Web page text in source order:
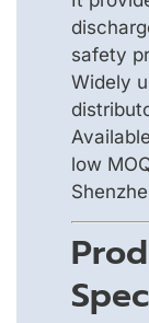
safety
Widely
low